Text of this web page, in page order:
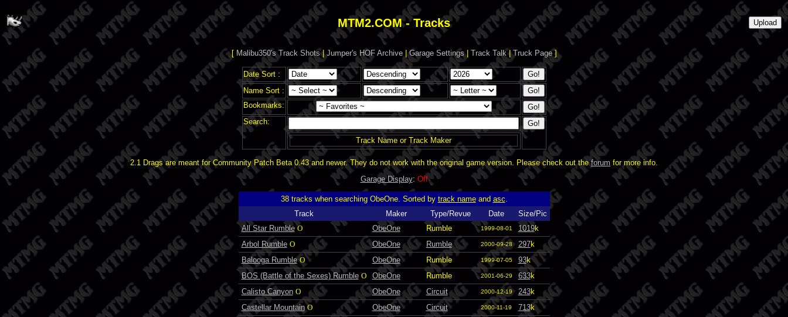
MTM2.COM - Tracks
[ Malibu350's Track Shots|Jumper's HOF Archive|Garage Settings| Track Talk|Truck Page]
Date Sort :
Name Sort :
Bookmarks:
Search:
Track Name or Track Maker
2.1 Drags are meant for Community Patch Beta 0.43 and newer. They do not work with the original game version. Please check out theforum for more info.
Garage Display: Off
38 tracks when searching ObeOne. Sorted by track nameand asc
Track
Maker Type/Revue Date
Size/Pic
All Star Rumble O ObeOne Rumble 1999-08-01 1019k
Arbol Rumble O ObeOne Rumble 2000-09-28 297k
Balooga Rumble O ObeOne Rumble 1999-07-05 93k
BOS (Battle of the Sexes) Rumble O ObeOne Rumble 2001-06-29 633k
Calisto Canyon O ObeOne Circuit 2000-12-19 243k
Castellar Mountain O ObeOne Circuit 2000-11-19 713k